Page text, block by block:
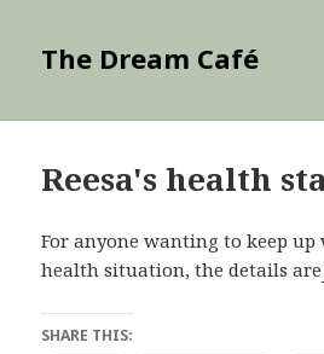
The Dream Café
Reesa's health
For anyone wanting to keep
health situation, the details are
SHARE THIS: